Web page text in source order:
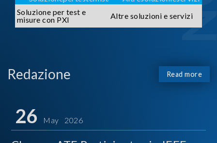
Soluzione per test e
misure con PXI
Altre soluzioni e servizi
Redazione Read more
26 May 2026